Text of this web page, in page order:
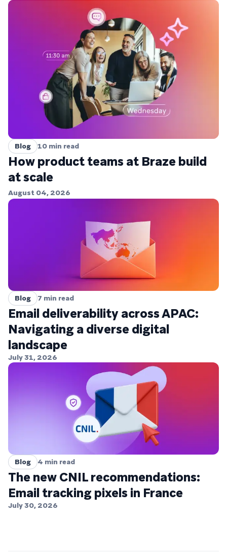
Blog 10 min read
How product teams at Braze build
at scale
August 04, 2026
Blog 7 min read
Email deliverability across APAC:
Navigating a diverse digital
landscape
July 31, 2026
Blog 4 min read
The new CNIL recommendations:
Email tracking pixels in France
July 30, 2026